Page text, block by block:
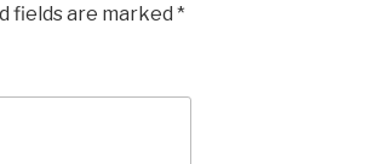
fields are marked *